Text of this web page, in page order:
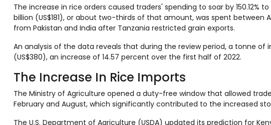
The increase in rice orders caused traders' spending to soar by 150.12%
billion (US$181), or about two-thirds of that amount, was spent between
from Pakistan and India after Tanzania restricted grain exports.
An analysis of the data reveals that during the review period, a tonne of
(US$380), an increase of 14.57 percent over the first half of 2022.
The Increase In Rice Imports
The Ministry of Agriculture opened a duty-free window that allowed
February and August, which significantly contributed to the increased
The U.S. Department of Agriculture (USDA) updated its prediction for